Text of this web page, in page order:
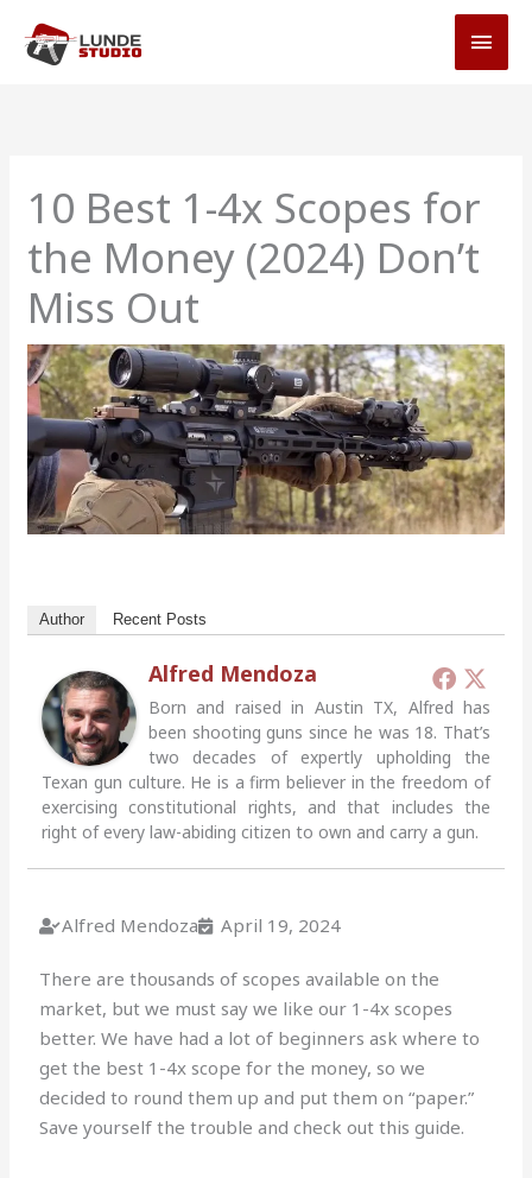
content
10 Best 1-4x Scopes for
the Money (2024) Don’t
Miss Out
Author Recent Posts
Alfred Mendoza
Born and raised in Austin TX, Alfred has
been shooting guns since he was 18. That’s
two decades of expertly upholding the
Texan gun culture. He is a firm believer in the freedom of
exercising constitutional rights, and that includes the
right of every law-abiding citizen to own and carry a gun.
Alfred Mendoza April 19, 2024
There are thousands of scopes available on the
market, but we must say we like our 1-4x scopes
better. We have had a lot of beginners ask where to
get the best 1-4x scope for the money, so we
decided to round them up and put them on “paper.”
Save yourself the trouble and check out this guide.